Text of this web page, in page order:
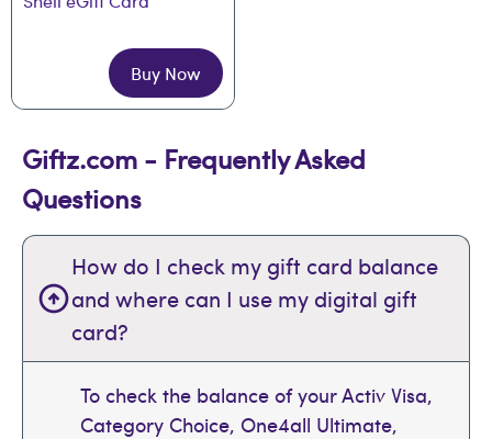
Buy Now
Giftz.com - Frequently Asked
Questions
How do I check my gift card balance
and where can I use my digital gift
card?
To check the balance of your Activ Visa,
Category Choice, One4all Ultimate,